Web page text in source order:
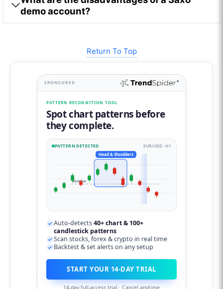
demo account?
Return To Top
SPONSORED
PATTERN RECOGNITION TOOL
Spot chart patterns before
they complete.
PATTERN DETECTED EUR/USD · H1
neckline
Head & Shoulders
Auto-detects40+ chart & 100+
candlestick patterns
Scan stocks, forex & crypto in real time
Backtest & set alerts on any setup
START YOUR 14-DAY TRIAL